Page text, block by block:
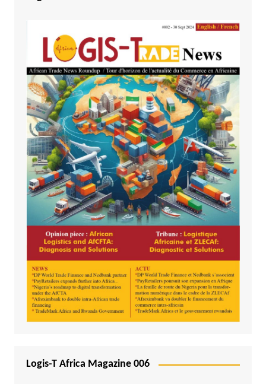
Logis-T Africa Magazine 006